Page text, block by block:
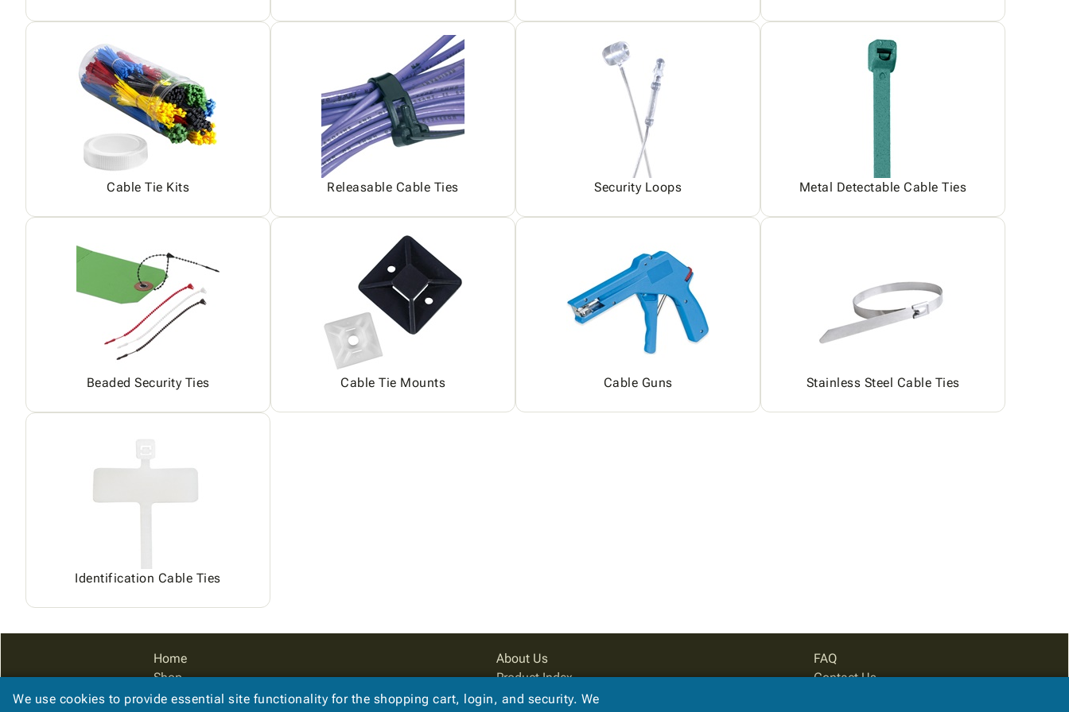
Cable Tie Kits Releasable Cable Ties Security Loops Metal Detectable Cable Ties
Beaded Security Ties Cable Tie Mounts Cable Guns Stainless Steel Cable Ties
Identification Cable Ties
Home
Shop
Catalog
About Us
Product Index
Site Map
FAQ
Contact Us
We use cookies to provide essential site functionality for the shopping cart, login, and security. We